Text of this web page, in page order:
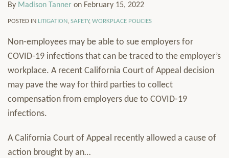
By Madison Tanner on February 15, 2022
POSTED IN LITIGATION SAFETY, WORKPLACE POLICIES
Non-employees may be able to sue employers for
COVID-19 infections that can be traced to the employer’s
workplace. A recent California Court of Appeal decision
may pave the way for third parties to collect
compensation from employers due to COVID-19
infections.
A California Court of Appeal recently allowed a cause of
action brought by an…